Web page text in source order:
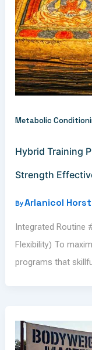
Metabolic
Hybrid Training
Strength
ByArlanicol
Integrated Routine
Flexibility) To
programs that